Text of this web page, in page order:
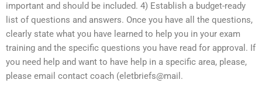
important and should be included. 4) Establish a budget-ready
list of questions and answers. Once you have all the questions,
clearly state what you have learned to help you in your exam
training and the specific questions you have read for approval. If
you need help and want to have help in a specific area, please,
please email contact coach (eletbriefs@mail.